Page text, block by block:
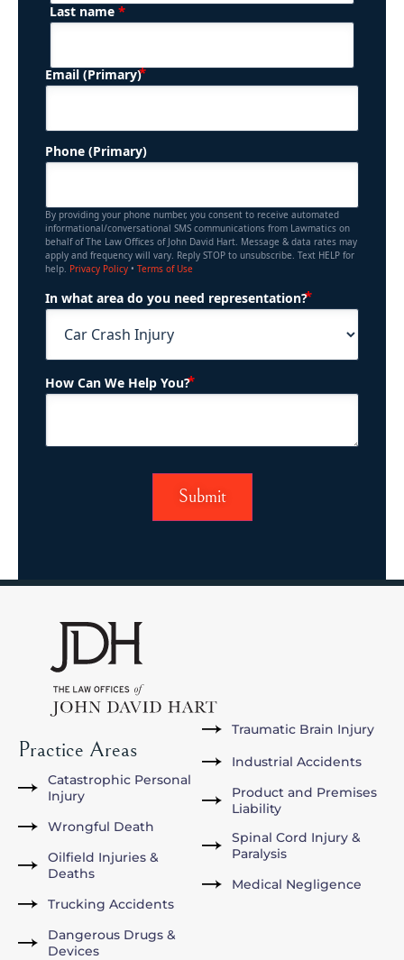
Last name *
Email (Primary) (Required)
Phone (Primary)
By providing your phone number, you consent to receive automated
informational/conversational SMS communications from Lawmatics on
behalf of The Law Offices of John David Hart. Message & data rates may
apply and frequency will vary. Reply STOP to unsubscribe. Text HELP for
help. Privacy Policy • Terms of Use
In what area do you need representation?
How Can We Help You?
Practice Areas
Catastrophic Personal
Injury
Wrongful Death
Oilfield Injuries &
Deaths
Trucking Accidents
Dangerous Drugs &
Devices
Traumatic Brain Injury
Industrial Accidents
Product and Premises
Liability
Spinal Cord Injury &
Paralysis
Medical Negligence